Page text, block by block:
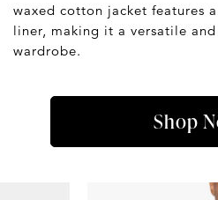
waxed cotton jacket features
liner, making it a versatile
wardrobe.
Shop